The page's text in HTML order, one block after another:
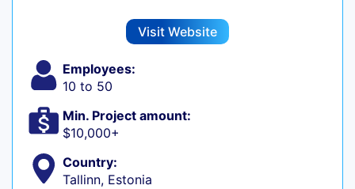
Visit Website
Employees:
10 to 50
Min. Project amount:
$10,000+
Country:
Tallinn, Estonia